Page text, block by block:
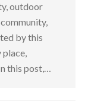
outdoor
by this
place,
this post,…